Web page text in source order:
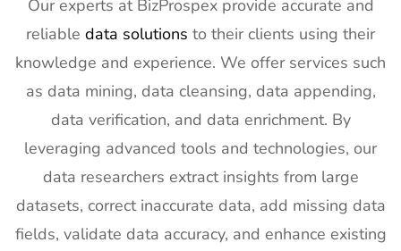
Our experts at BizProspex provide accurate and
reliable data solutions to their clients using their
knowledge and experience. We offer services such
as data mining, data cleansing, data appending,
data verification, and data enrichment. By
leveraging advanced tools and technologies, our
data researchers extract insights from large
datasets, correct inaccurate data, add missing data
fields, validate data accuracy, and enhance existing